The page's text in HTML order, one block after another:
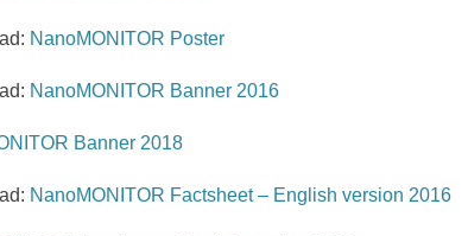
NanoMONITOR Poster
NanoMONITOR Banner 2016
Banner 2018
NanoMONITOR Factsheet – English version 2016